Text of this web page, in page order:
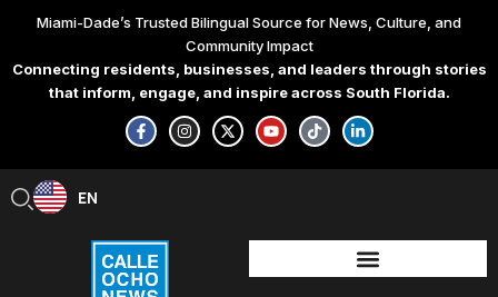
content
Miami-Dade’s Trusted Bilingual Source for News, Culture, and
Community Impact
Connecting residents, businesses, and leaders through stories
that inform, engage, and inspire across South Florida.
F
a
c
e
-
f
I
n
s
t
X
-
t
w
Y
o
u
t
T
i
k
t
L
i
n
k
-
i
n
EN
ES